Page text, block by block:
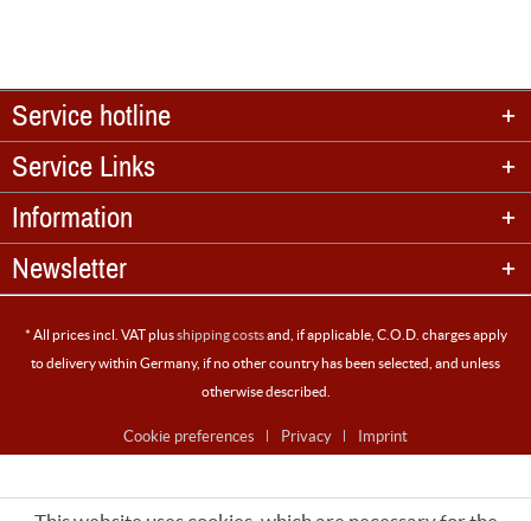
Service hotline
Service Links
Information
Newsletter
* All prices incl. VAT plusshipping costsand, if applicable, C.O.D. charges apply
to delivery within Germany, if no other country has been selected, and unless
otherwise described.
Cookie preferences Privacy Imprint